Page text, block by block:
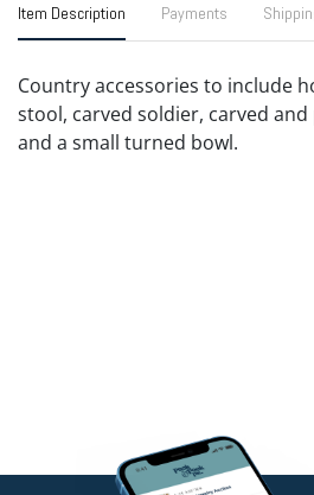
Item Description Payments
Country accessories to include
stool, carved soldier, carved
and a small turned bowl.